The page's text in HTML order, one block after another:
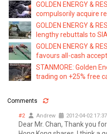
GOLDEN ENERGY &
compulsorily acquire
GOLDEN ENERGY &
lengthy rebuttals to
GOLDEN ENERGY &
favours all-cash
STANMORE: Golden
trading on +25% free
Comments
#2 Andrew 2012-04-02 17:37
Dear Mr. Chan, Thank you